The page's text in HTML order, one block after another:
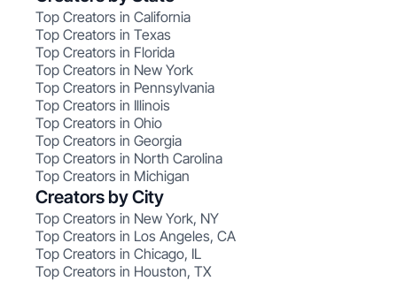
Top Creators in California
Top Creators in Texas
Top Creators in Florida
Top Creators in New York
Top Creators in Pennsylvania
Top Creators in Illinois
Top Creators in Ohio
Top Creators in Georgia
Top Creators in North Carolina
Top Creators in Michigan
Creators by City
Top Creators in New York, NY
Top Creators in Los Angeles, CA
Top Creators in Chicago, IL
Top Creators in Houston, TX